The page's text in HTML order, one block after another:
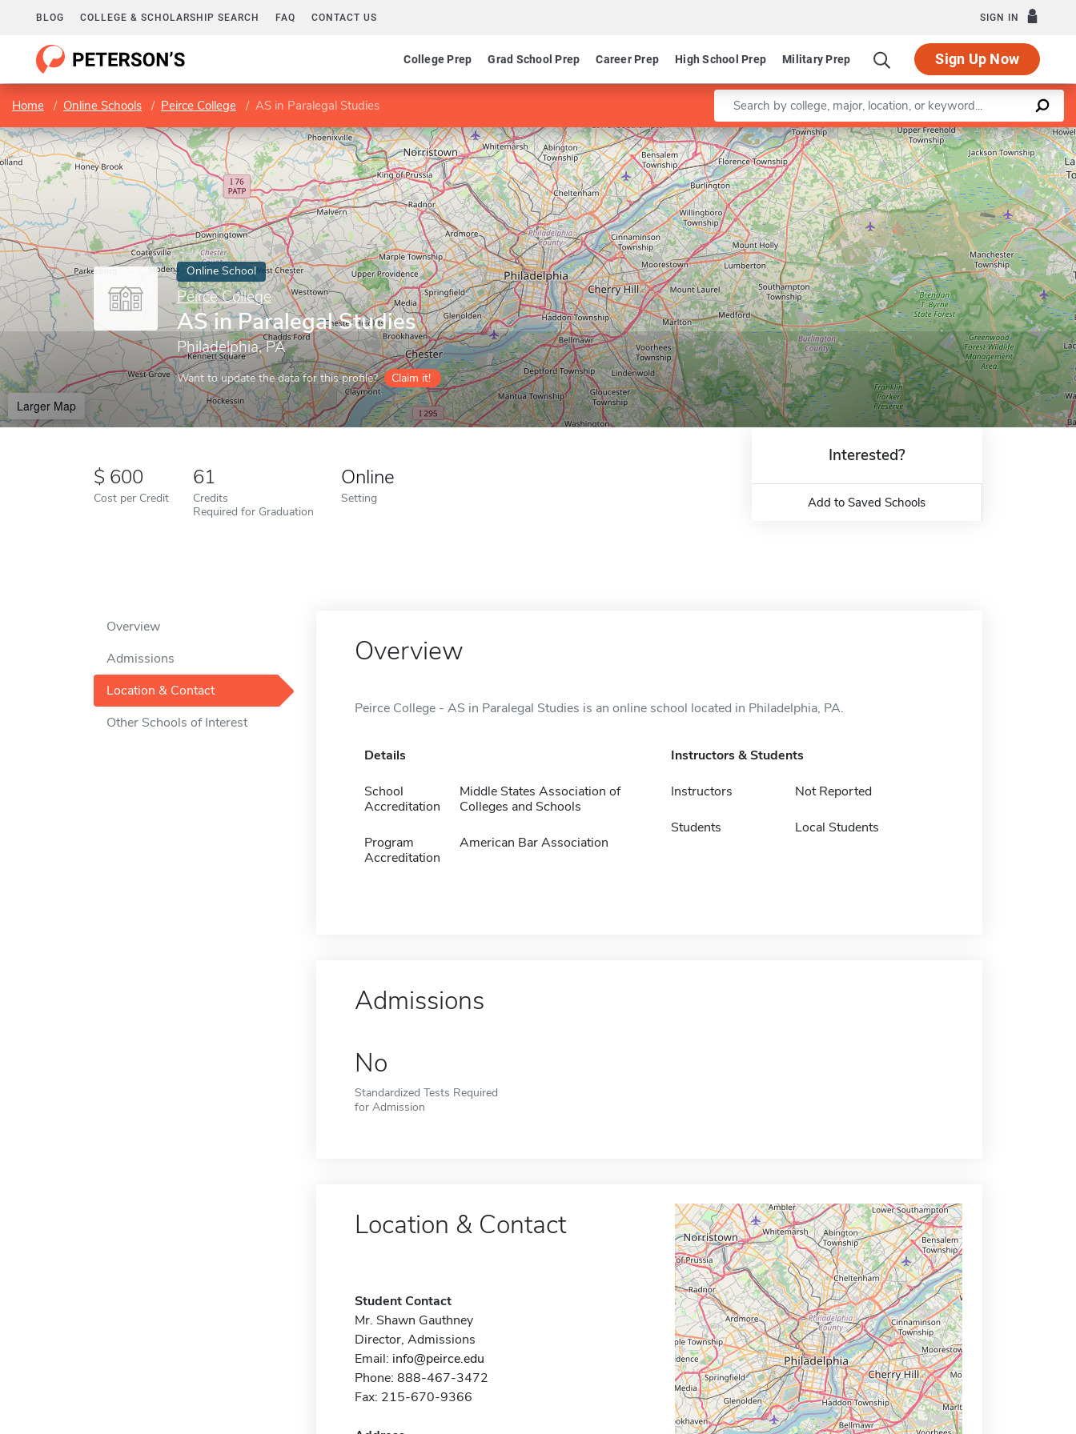
BLOG COLLEGE & SCHOLARSHIP SEARCH FAQ CONTACT US SIGN IN
College Prep Grad School Prep Career Prep High School Prep Military Prep Sign Up Now
Home Online Schools Peirce College AS in Paralegal Studies Enter a keyword
Online School
Peirce College
AS in Paralegal Studies
Philadelphia, PA
Want to update the data for this profile? Claim it!
Larger Map
Leaflet |©OpenStreetMapcontributors
600
Cost per Credit
61
Credits
Required for Graduation
Online
Setting
Interested?
Add to Saved Schools
Overview
Admissions
Location & Contact
Other Schools of Interest
Overview
Peirce College - AS in Paralegal Studies is an online school located in Philadelphia, PA.
Details
School
Accreditation
Middle States Association of
Colleges and Schools
Program
Accreditation
American Bar Association
Instructors & Students
Instructors Not Reported
Students Local Students
Admissions
No
Standardized Tests Required
for Admission
Location & Contact
Student Contact
Mr. Shawn Gauthney
Director, Admissions
Email: info@peirce.edu
Phone: 888-467-3472
Fax: 215-670-9366